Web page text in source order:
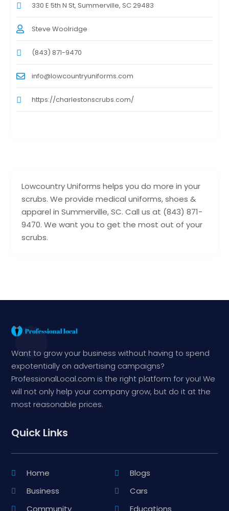
Lowcountry Uniforms helps you do more in your
scrubs. We provide medical uniforms, shoes &
apparel in Summerville, SC. Call us at (843) 871-
9470. We want you to get the most out of your
scrubs.
330 E 5th N St, Summerville, SC 29483
Steve Woolridge
(843) 871-9470
info@lowcountryuniforms.com
https://charlestonscrubs.com/
Want to grow your business without having to spend
expotentially on advertising campaigns?
ProfessionalLocal.com is the right platform for you! We
will not only help your company grow, but do it at the
most reasonable prices.
Quick Links
Home
Blogs
Business
Cars
Community
Educations